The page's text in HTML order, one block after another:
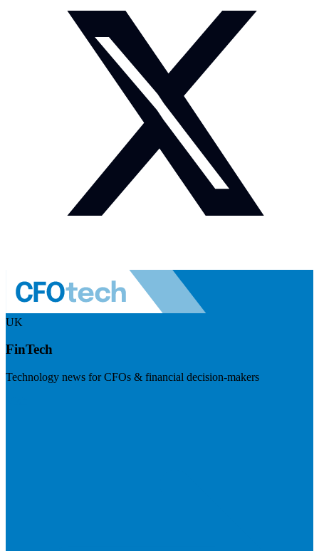
UK
FinTech
Technology news for CFOs & financial decision-makers